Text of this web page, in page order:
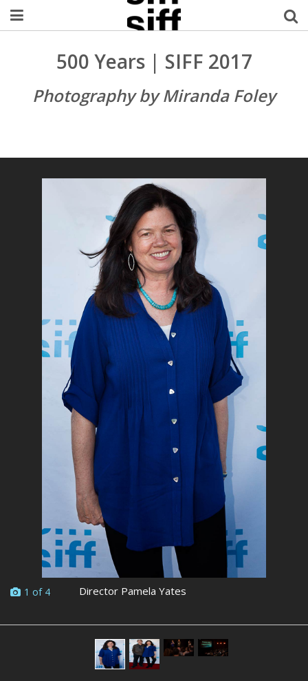
Welcome Username
My Account
Logout
500 Years | SIFF 2017
Photography by Miranda Foley
1 of 4 Director Pamela Yates